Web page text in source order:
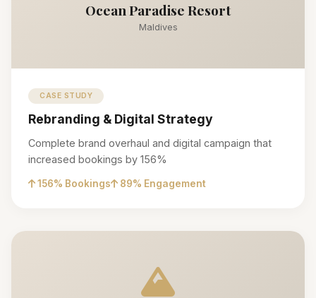
Ocean Paradise Resort
Maldives
CASE STUDY
Rebranding & Digital Strategy
Complete brand overhaul and digital campaign that
increased bookings by 156%
156% Bookings 89% Engagement